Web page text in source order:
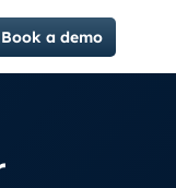
Book a demo